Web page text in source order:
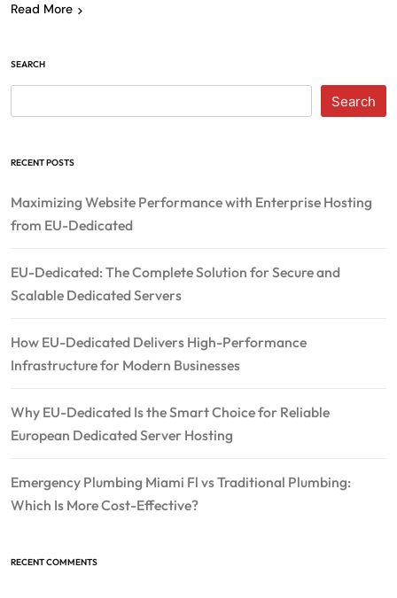
Read More
SEARCH
Search
RECENT POSTS
Maximizing Website Performance with Enterprise Hosting
from EU-Dedicated
EU-Dedicated: The Complete Solution for Secure and
Scalable Dedicated Servers
How EU-Dedicated Delivers High-Performance
Infrastructure for Modern Businesses
Why EU-Dedicated Is the Smart Choice for Reliable
European Dedicated Server Hosting
Emergency Plumbing Miami Fl vs Traditional Plumbing:
Which Is More Cost-Effective?
RECENT COMMENTS